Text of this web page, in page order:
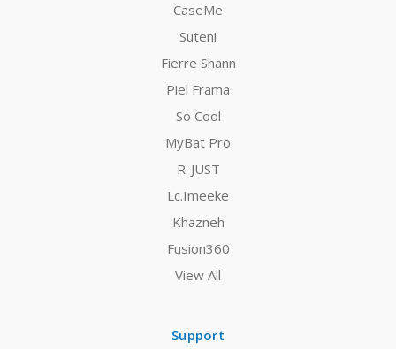
CaseMe
Suteni
Fierre Shann
Piel Frama
So Cool
MyBat Pro
R-JUST
Lc.Imeeke
Khazneh
Fusion360
View All
Support